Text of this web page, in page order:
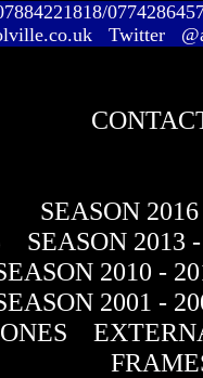
Twitter
SEASON
SEASON 2013
2010 -
2001 -